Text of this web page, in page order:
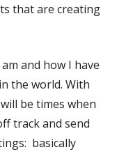
that are creating
and how I have
the world. With
be times when
track and send
basically